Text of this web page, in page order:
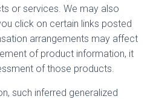
or services. We may also
click on certain links posted
arrangements may affect
of product information, it
of those products.
such inferred generalized